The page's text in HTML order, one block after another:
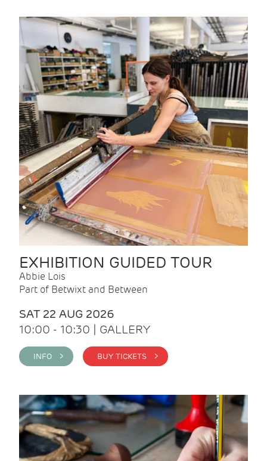
EXHIBITION GUIDED TOUR
Abbie Lois
Part of Betwixt and Between
SAT 22 AUG 2026
10:00 - 10:30 | GALLERY
INFO > BUY TICKETS >